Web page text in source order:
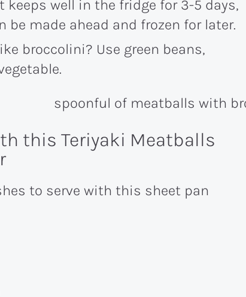
keeps well in the fridge for 3-5 days,
be made ahead and frozen for later.
broccolini? Use green beans,
this Teriyaki Meatballs
to serve with this sheet pan